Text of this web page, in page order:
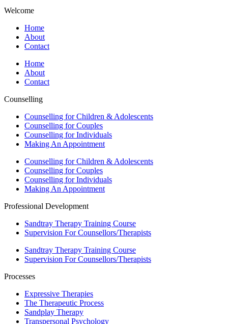
Welcome
Home
About
Contact
Home
About
Contact
Counselling
Counselling for Children & Adolescents
Counselling for Couples
Counselling for Individuals
Making An Appointment
Counselling for Children & Adolescents
Counselling for Couples
Counselling for Individuals
Making An Appointment
Professional Development
Sandtray Therapy Training Course
Supervision For Counsellors/Therapists
Sandtray Therapy Training Course
Supervision For Counsellors/Therapists
Processes
Expressive Therapies
The Therapeutic Process
Sandplay Therapy
Transpersonal Psychology